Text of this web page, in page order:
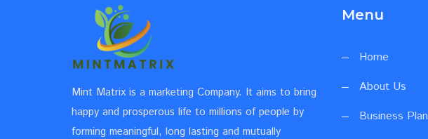
Mint Matrix is a marketing Company. It aims to bring
happy and prosperous life to millions of people by
forming meaningful, long lasting and mutually
Menu
Home
About Us
Business Plan